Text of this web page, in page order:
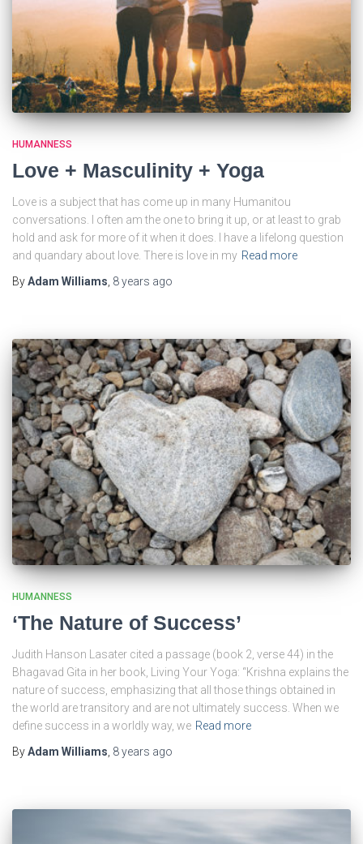
HUMANNESS
Love + Masculinity + Yoga
Love is a subject that has come up in many Humanitou
conversations. I often am the one to bring it up, or at least to grab
hold and ask for more of it when it does. I have a lifelong question
and quandary about love. There is love in my Read more
ByAdam Williams, 8 years ago
HUMANNESS
‘The Nature of Success’
Judith Hanson Lasater cited a passage (book 2, verse 44) in the
Bhagavad Gita in her book, Living Your Yoga: “Krishna explains the
nature of success, emphasizing that all those things obtained in
the world are transitory and are not ultimately success. When we
define success in a worldly way, we Read more
ByAdam Williams 8 years ago